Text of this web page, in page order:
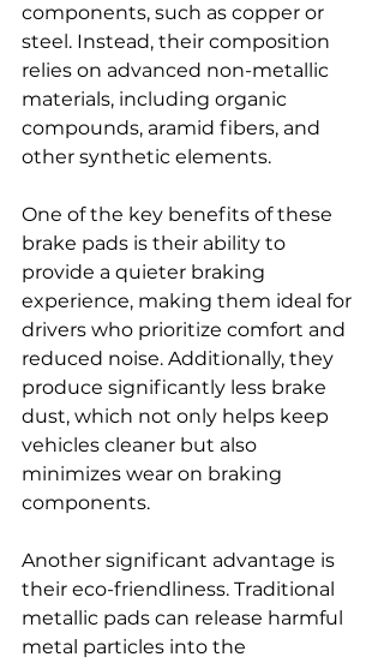
components, such as copper or
steel. Instead, their composition
relies on advanced non-metallic
materials, including organic
compounds, aramid fibers, and
other synthetic elements.
One of the key benefits of these
brake pads is their ability to
provide a quieter braking
experience, making them ideal for
drivers who prioritize comfort and
reduced noise. Additionally, they
produce significantly less brake
dust, which not only helps keep
vehicles cleaner but also
minimizes wear on braking
components.
Another significant advantage is
their eco-friendliness. Traditional
metallic pads can release harmful
metal particles into the